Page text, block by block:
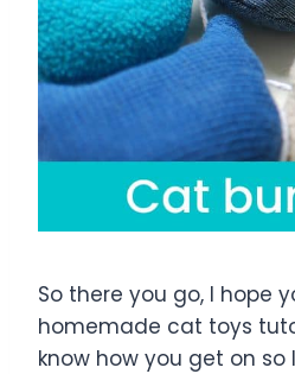
So there you go, I hope
homemade cat toys
know how you get on so